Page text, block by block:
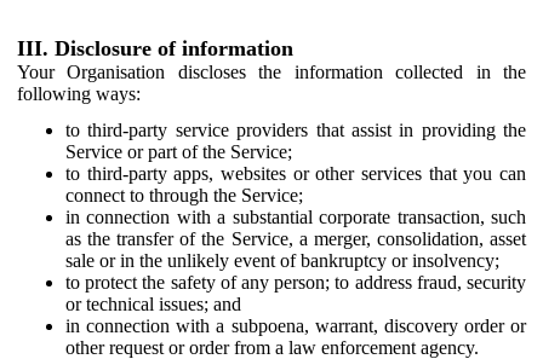
III. Disclosure of information
Your Organisation discloses the information collected in the
following ways:
to third-party service providers that assist in providing the
Service or part of the Service;
to third-party apps, websites or other services that you can
connect to through the Service;
in connection with a substantial corporate transaction, such
as the transfer of the Service, a merger, consolidation, asset
sale or in the unlikely event of bankruptcy or insolvency;
to protect the safety of any person; to address fraud, security
or technical issues; and
in connection with a subpoena, warrant, discovery order or
other request or order from a law enforcement agency.